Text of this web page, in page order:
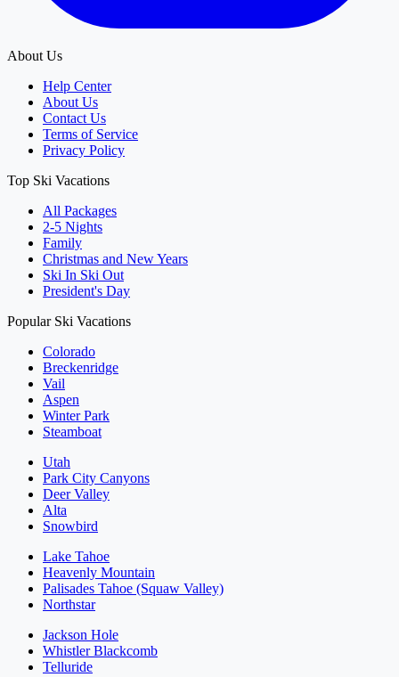
About Us
Help Center
About Us
Contact Us
Terms of Service
Privacy Policy
Top Ski Vacations
All Packages
2-5 Nights
Family
Christmas and New Years
Ski In Ski Out
President's Day
Popular Ski Vacations
Colorado
Breckenridge
Vail
Aspen
Winter Park
Steamboat
Utah
Park City Canyons
Deer Valley
Alta
Snowbird
Lake Tahoe
Heavenly Mountain
Palisades Tahoe (Squaw Valley)
Northstar
Jackson Hole
Whistler Blackcomb
Telluride